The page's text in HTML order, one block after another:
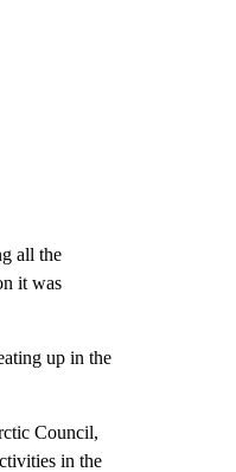
all the
it was
up in the
Council,
in the